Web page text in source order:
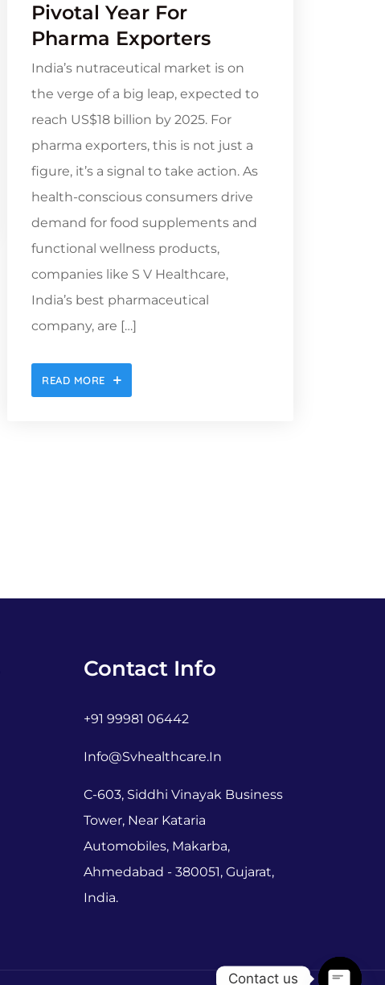
Pivotal Year For
Pharma Exporters
India’s nutraceutical market is on
the verge of a big leap, expected to
reach US$18 billion by 2025. For
pharma exporters, this is not just a
figure, it’s a signal to take action. As
health-conscious consumers drive
demand for food supplements and
functional wellness products,
companies like S V Healthcare,
India’s best pharmaceutical
company, are […]
READ MORE
Contact Info
+91 99981 06442
Info@svhealthcare.in
C-603, Siddhi Vinayak Business
Tower, Near Kataria
Automobiles, Makarba,
Ahmedabad - 380051, Gujarat,
India.
Contact us